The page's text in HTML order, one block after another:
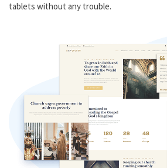
tablets without any trouble.